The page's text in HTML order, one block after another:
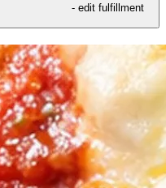
- edit fulfillment